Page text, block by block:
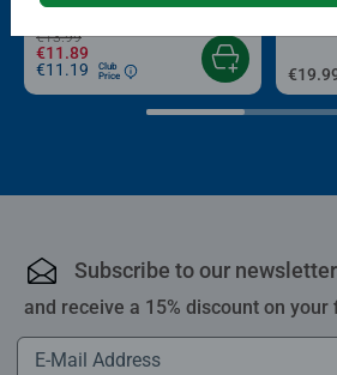
€13.99
€11.89
€11.19
Club
Price
Subscribe to our
and receive a 15% discount on your